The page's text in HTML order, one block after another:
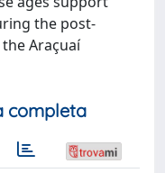
the post-
Araçuaí
completa